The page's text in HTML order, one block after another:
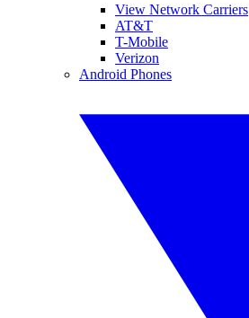
View Network Carriers
AT&T
T-Mobile
Verizon
Android Phones